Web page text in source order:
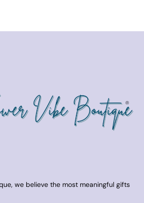
we believe the most meaningful gifts